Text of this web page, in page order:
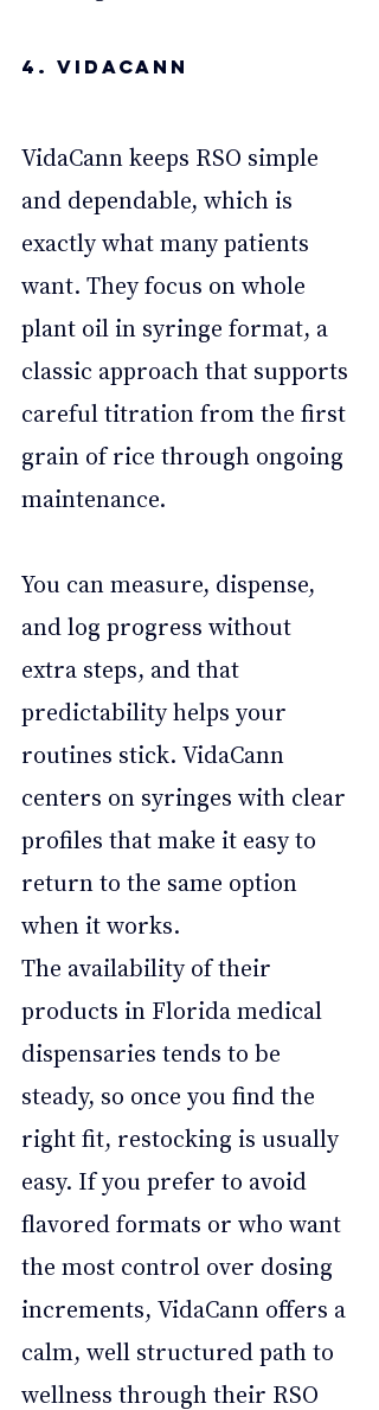
4. VidaCann
VidaCann keeps RSO simple
and dependable, which is
exactly what many patients
want. They focus on whole
plant oil in syringe format, a
classic approach that supports
careful titration from the first
grain of rice through ongoing
maintenance.
You can measure, dispense,
and log progress without
extra steps, and that
predictability helps your
routines stick. VidaCann
centers on syringes with clear
profiles that make it easy to
return to the same option
when it works.
The availability of their
products in Florida medical
dispensaries tends to be
steady, so once you find the
right fit, restocking is usually
easy. If you prefer to avoid
flavored formats or who want
the most control over dosing
increments, VidaCann offers a
calm, well structured path to
wellness through their RSO